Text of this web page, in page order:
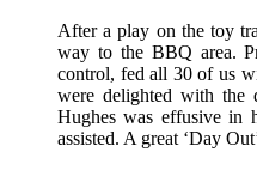
After a play on the toy
way to the BBQ area.
control, fed all 30 of us
were delighted with the
Hughes was effusive in
assisted. A great ‘Day